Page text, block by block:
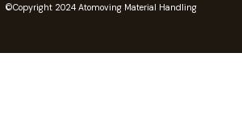
©Copyright 2024 Atomoving Material Handling